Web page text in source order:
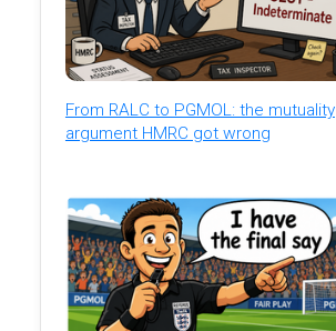
From RALC to PGMOL: the mutuality
argument HMRC got wrong